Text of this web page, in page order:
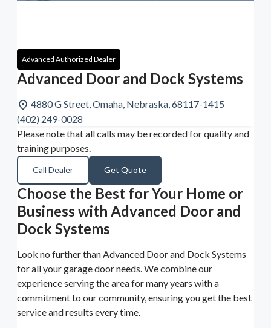
Advanced Authorized Dealer
Advanced Door and Dock Systems
4880 G Street, Omaha, Nebraska, 68117-1415
(402) 249-0028
Please note that all calls may be recorded for quality and
training purposes.
Call Dealer Get Quote
Choose the Best for Your Home or
Business with Advanced Door and
Dock Systems
Look no further than Advanced Door and Dock Systems
for all your garage door needs. We combine our
experience serving the area for many years with a
commitment to our community, ensuring you get the best
service and results every time.